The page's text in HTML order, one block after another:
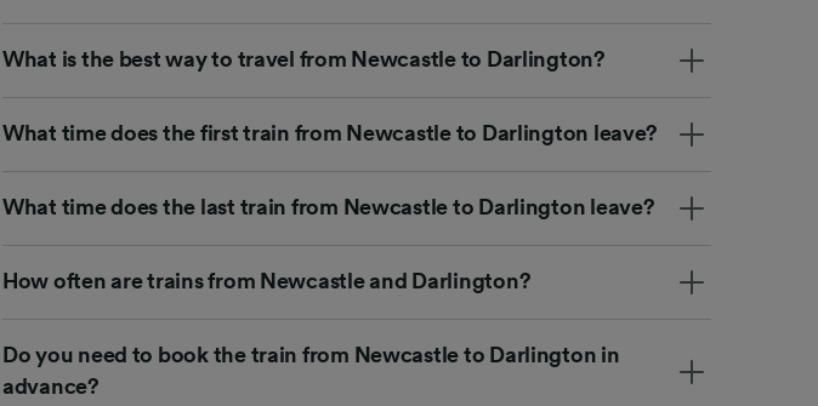
What is the best way to travel from Newcastle to Darlington?
What time does the first train from Newcastle to Darlington leave?
What time does the last train from Newcastle to Darlington leave?
How often are trains from Newcastle and Darlington?
Do you need to book the train from Newcastle to Darlington in
advance?